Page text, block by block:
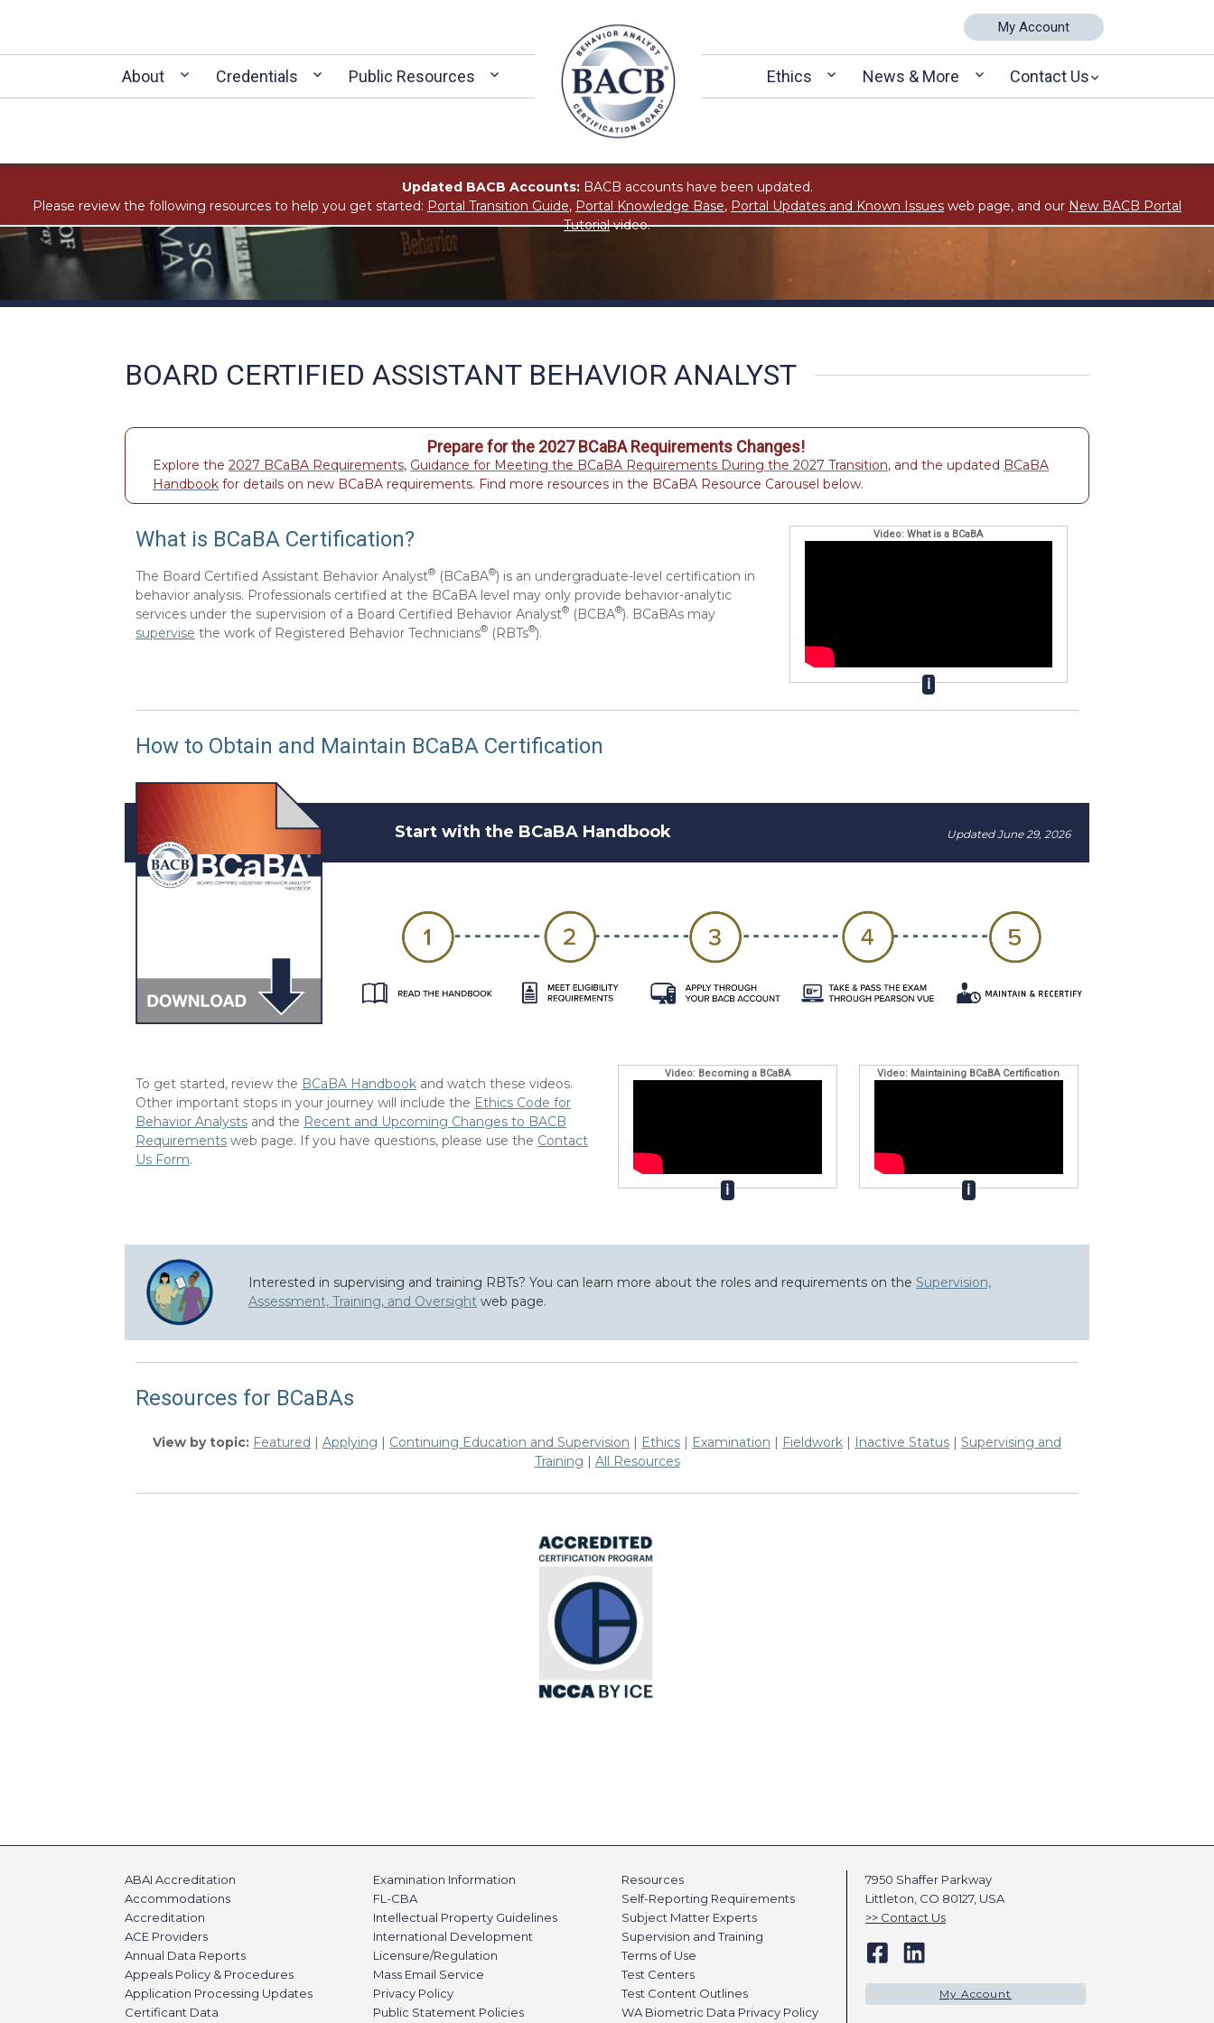
My Account
About Credentials Public Resources Ethics News & More Contact Us
Updated BACB Accounts:BACB accounts have been updated.
Please review the following resources to help you get started: Portal Transition Guide, Portal Knowledge Base, Portal Updates and Known Issues web page, and our New BACB Portal
Tutorialvideo.
BOARD CERTIFIED ASSISTANT BEHAVIOR ANALYST
Prepare for the 2027 BCaBA Requirements Changes!
Explore the2027 BCaBA Requirements, Guidance for Meeting the BCaBA Requirements During the 2027 Transition, and the updated BCaBA
Handbook for details on new BCaBA requirements. Find more resources in the BCaBA Resource Carousel below.
What is BCaBA Certification?
The Board Certified Assistant Behavior Analyst® (BCaBA®) is an undergraduate-level certification in
behavior analysis. Professionals certified at the BCaBA level may only provide behavior-analytic
services under the supervision of a Board Certified Behavior Analyst® (BCBA®). BCaBAs may
supervise the work of Registered Behavior Technicians® (RBTs®).
Video: What is a BCaBA
ℹ
How to Obtain and Maintain BCaBA Certification
Start with the BCaBA Handbook Updated June 29, 2026
To get started, review the BCaBA Handbook and watch these videos.
Other important stops in your journey will include the Ethics Code for
Behavior Analysts and the Recent and Upcoming Changes to BACB
Requirements web page. If you have questions, please use the Contact
Us Form.
Video: Becoming a BCaBA
ℹ
Video: Maintaining BCaBA Certification
ℹ
Interested in supervising and training RBTs? You can learn more about the roles and requirements on the Supervision,
Assessment, Training, and Oversight web page.
Resources for BCaBAs
View by topic: Featured Applying Continuing Education and Supervision Ethics Examination Fieldwork Inactive Status
Supervising and
Training
All Resources
ABAI Accreditation
Accommodations
Accreditation
ACE Providers
Annual Data Reports
Appeals Policy & Procedures
Application Processing Updates
Certificant Data
Examination Information
FL-CBA
Intellectual Property Guidelines
International Development
Licensure/Regulation
Mass Email Service
Privacy Policy
Public Statement Policies
Resources
Self-Reporting Requirements
Subject Matter Experts
Supervision and Training
Terms of Use
Test Centers
Test Content Outlines
WA Biometric Data Privacy Policy
7950 Shaffer Parkway
Littleton, CO 80127, USA
Contact Us
My Account